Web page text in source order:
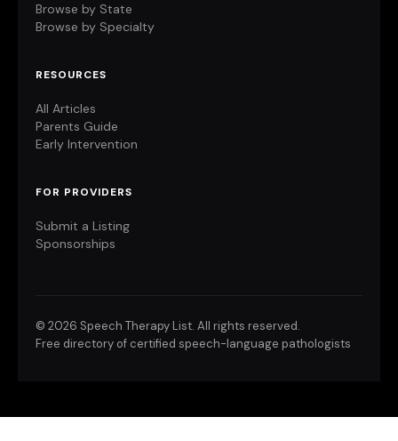
Browse by State
Browse by Specialty
RESOURCES
All Articles
Parents Guide
Early Intervention
FOR PROVIDERS
Submit a Listing
Sponsorships
© 2026 Speech Therapy List. All rights reserved.
Free directory of certified speech-language pathologists